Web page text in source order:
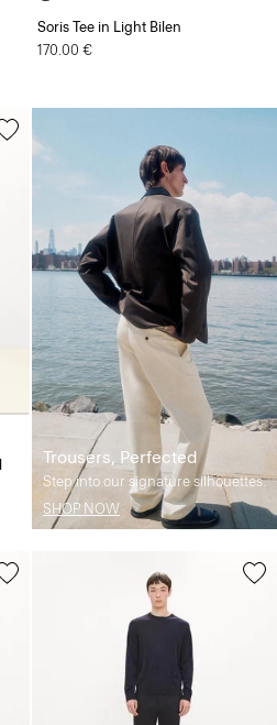
Soris Tee in Light Bilen
170.00 €
Trousers, Perfected
Step into our signature silhouettes.
SHOP NOW